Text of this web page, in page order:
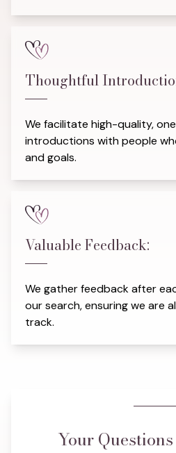
Thoughtful
We facilitate high-quality,
introductions with people
and goals.
Valuable Feedback:
We gather feedback after
our search, ensuring we are
track.
Your